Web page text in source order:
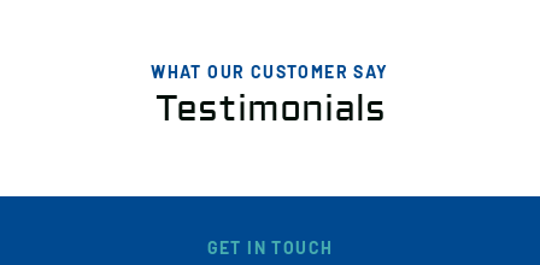
WHAT OUR CUSTOMER SAY
Testimonials
GET IN TOUCH